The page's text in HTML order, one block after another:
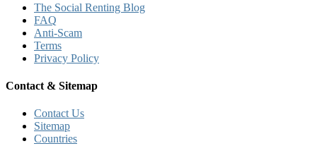
The Social Renting Blog
FAQ
Anti-Scam
Terms
Privacy Policy
Contact & Sitemap
Contact Us
Sitemap
Countries